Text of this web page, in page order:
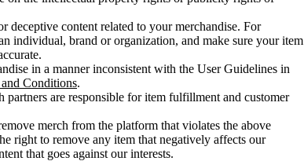
deceptive content related to your merchandise. For
individual, brand or organization, and make sure your item
in a manner inconsistent with the User Guidelines in
Conditions.
partners are responsible for item fulfillment and customer
merch from the platform that violates the above
right to remove any item that negatively affects our
that goes against our interests.